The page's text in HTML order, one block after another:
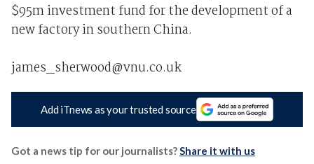
$95m investment fund for the development of a
new factory in southern China.
james_sherwood@vnu.co.uk
Add iTnews as your trusted source
Got a news tip for our journalists?Share it with us